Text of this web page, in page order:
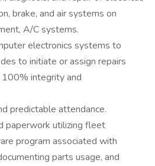
brake, and air systems on
A/C systems.
electronics systems to
to initiate or assign repairs
integrity and
predictable attendance.
paperwork utilizing fleet
program associated with
parts usage, and